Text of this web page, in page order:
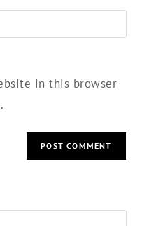
in this browser